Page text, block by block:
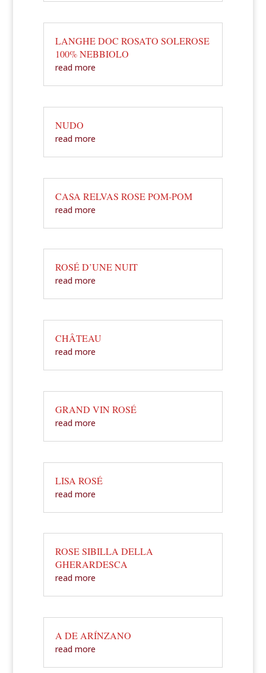
LANGHE DOC ROSATO SOLEROSE
100% NEBBIOLO
read more
NUDO
read more
CASA RELVAS ROSE POM-POM
read more
ROSÉ D’UNE NUIT
read more
CHÂTEAU
read more
GRAND VIN ROSÉ
read more
LISA ROSÉ
read more
ROSE SIBILLA DELLA
GHERARDESCA
read more
A DE ARÍNZANO
read more